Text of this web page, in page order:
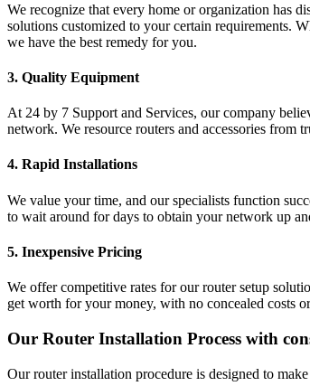
We recognize that every home or organization has
solutions customized to your certain requirements.
we have the best remedy for you.
3. Quality Equipment
At 24 by 7 Support and Services, our company
network. We resource routers and accessories from
4. Rapid Installations
We value your time, and our specialists function
to wait around for days to obtain your network up
5. Inexpensive Pricing
We offer competitive rates for our router setup
get worth for your money, with no concealed costs
Our Router Installation Process with
Our router installation procedure is designed to